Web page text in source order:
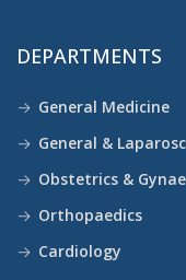
DEPARTMENTS
General Medicine
General &
Obstetrics &
Orthopaedics
Cardiology